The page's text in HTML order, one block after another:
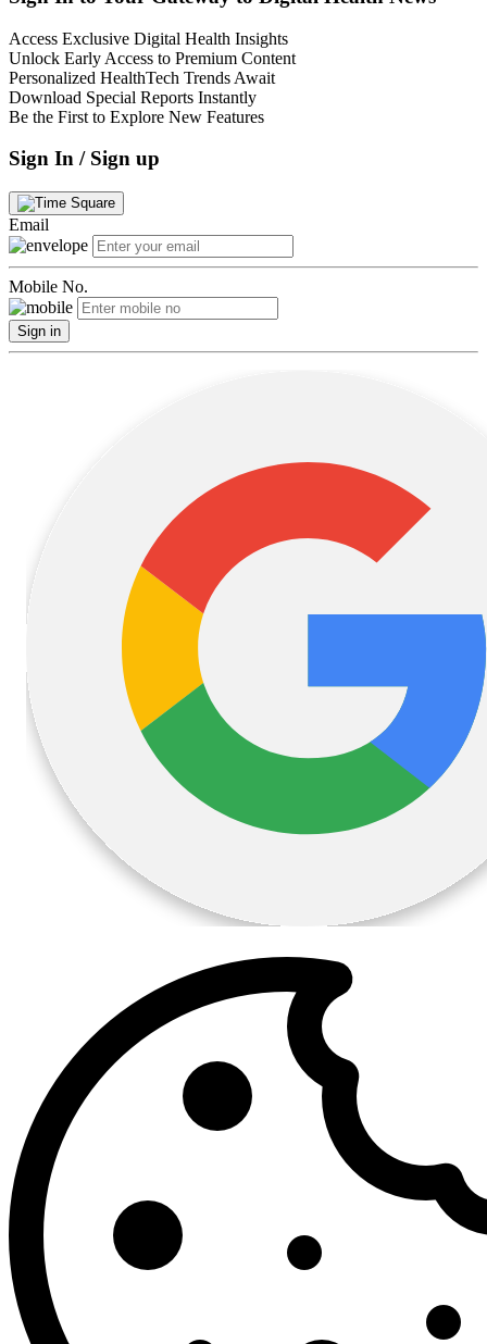
Access Exclusive Digital Health Insights
Unlock Early Access to Premium Content
Personalized HealthTech Trends Await
Download Special Reports Instantly
Be the First to Explore New Features
Sign In / Sign up
Email
Mobile No.
Sign in